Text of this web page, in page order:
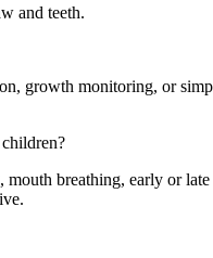
and teeth.
growth monitoring, or
mouth breathing, early or